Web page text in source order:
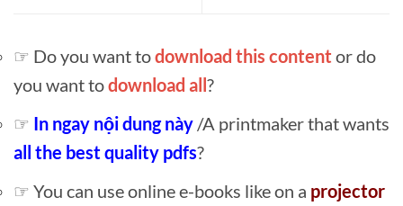
☞ Do you want todownload this content or do
you want todownload all?
☞ In ngay nội dung này /A printmaker that wants
all the best quality pdfs?
☞ You can use online e-books like on a projector